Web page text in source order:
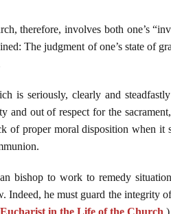
therefore, involves both one’s
The judgment of one’s state of
is seriously, clearly and
and out of respect for the
of proper moral disposition when it
bishop to work to remedy
Indeed, he must guard the integrity
in the Life of the Church .)